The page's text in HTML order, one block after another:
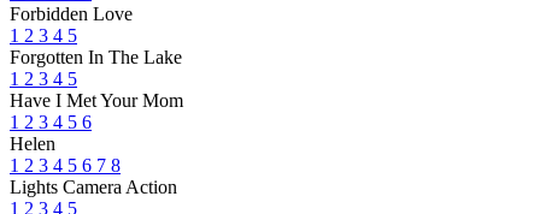
Forbidden Love
1 2 3 4 5
Forgotten In The Lake
1 2 3 4 5
Have I Met Your Mom
1 2 3 4 5 6
Helen
1 2 3 4 5 6 7 8
Lights Camera Action
1 2 3 4 5